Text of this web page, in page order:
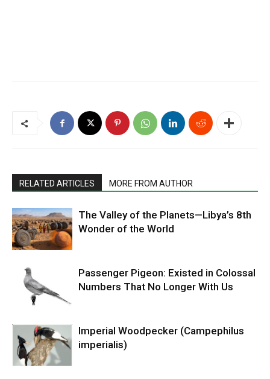
RELATED ARTICLES MORE FROM AUTHOR
The Valley of the Planets—Libya’s 8th
Wonder of the World
Passenger Pigeon: Existed in Colossal
Numbers That No Longer With Us
Imperial Woodpecker (Campephilus
imperialis)